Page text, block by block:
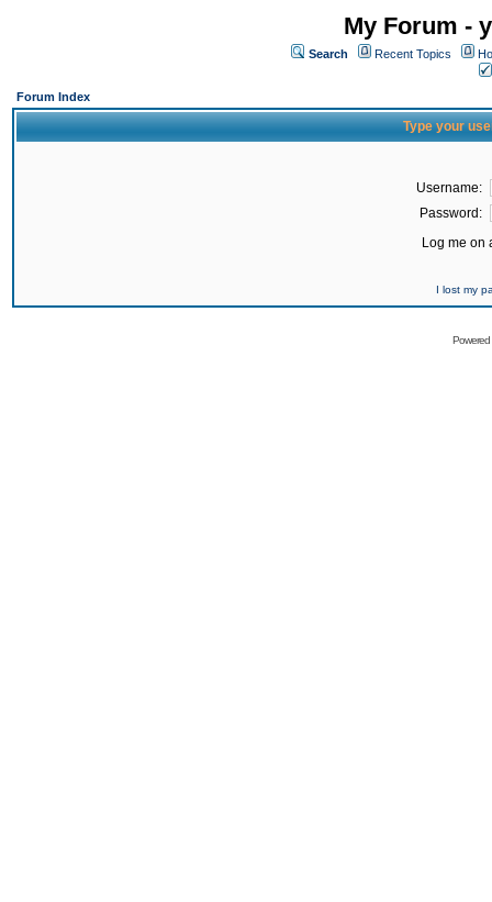
My Forum -
Search Recent Topics
Forum Index
Type your
Username:
Password:
Log me on
I lost my